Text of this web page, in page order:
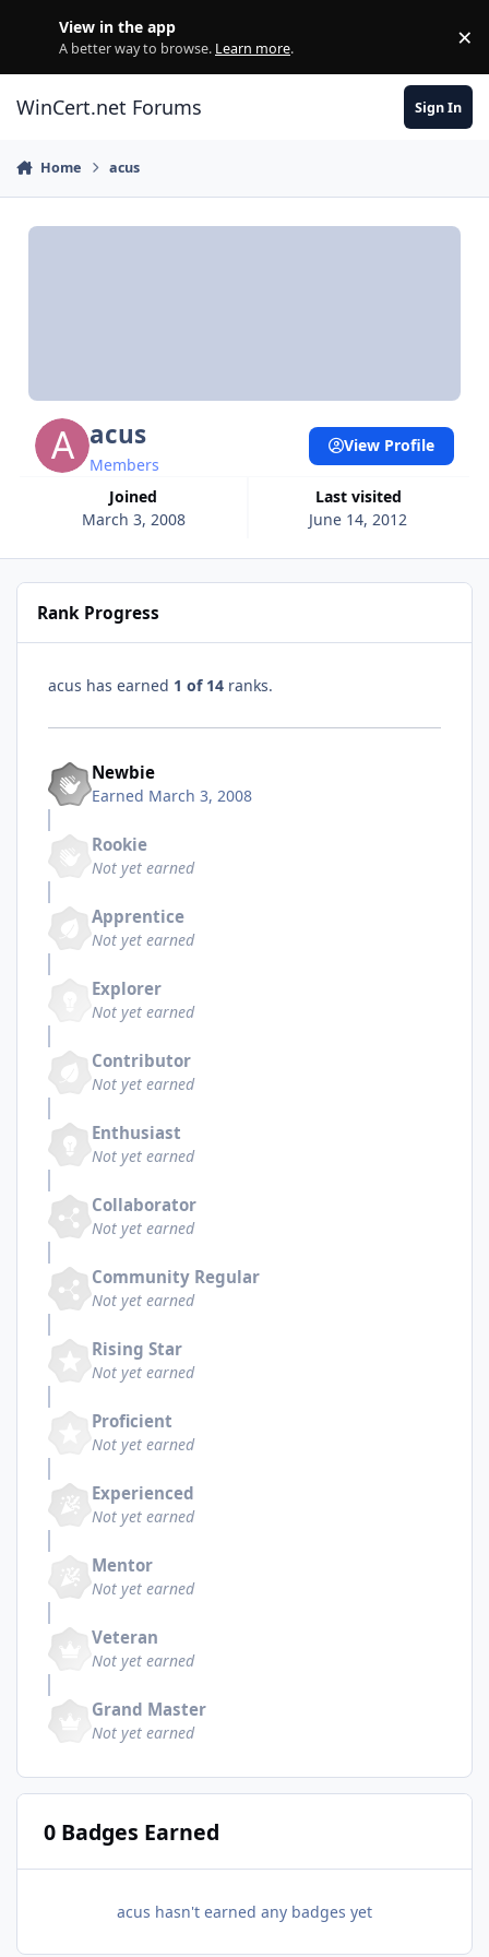
View in the app
A better way to browse. Learn more. ×
WinCert.net Forums Sign In
Home acus
acus
Members
Joined
March 3, 2008
Last visited
June 14, 2012
View Profile
Rank Progress
acus has earned 1 of 14 ranks.
Newbie
Earned March 3, 2008
Rookie
Not yet earned
Apprentice
Not yet earned
Explorer
Not yet earned
Contributor
Not yet earned
Enthusiast
Not yet earned
Collaborator
Not yet earned
Community Regular
Not yet earned
Rising Star
Not yet earned
Proficient
Not yet earned
Experienced
Not yet earned
Mentor
Not yet earned
Veteran
Not yet earned
Grand Master
Not yet earned
0 Badges Earned
acus hasn't earned any badges yet